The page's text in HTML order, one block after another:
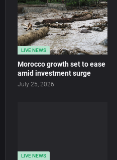
LIVE NEWS
Morocco growth set to ease
amid investment surge
July 25, 2026
LIVE NEWS